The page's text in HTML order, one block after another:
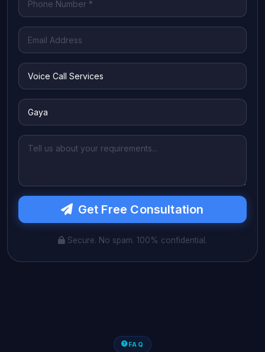
Get Free Consultation
Secure. No spam. 100% confidential.
FAQ